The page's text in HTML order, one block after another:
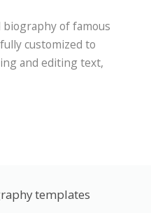
of famous
customized to
and editing text,
templates